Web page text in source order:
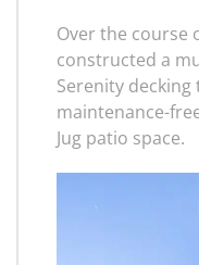
Over the course
constructed a
Serenity
maintenance-
Jug patio space.